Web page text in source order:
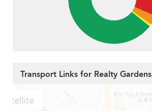
Transport Links for Realty Gardens